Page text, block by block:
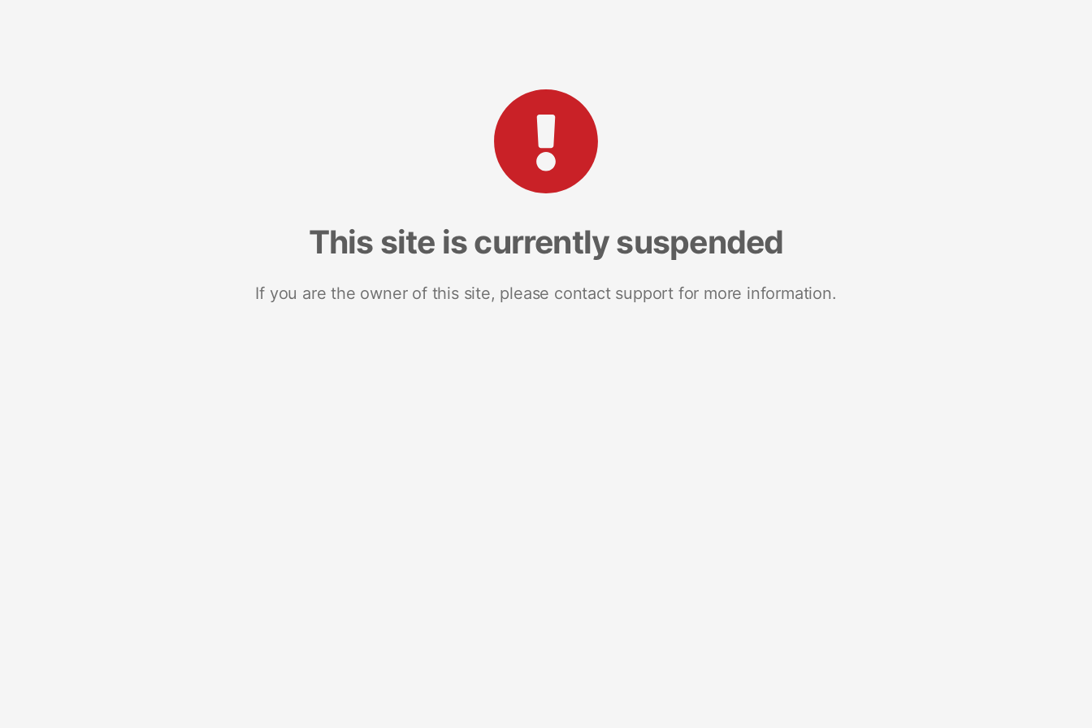
This site is currently suspended
If you are the owner of this site, please contact support for more information.